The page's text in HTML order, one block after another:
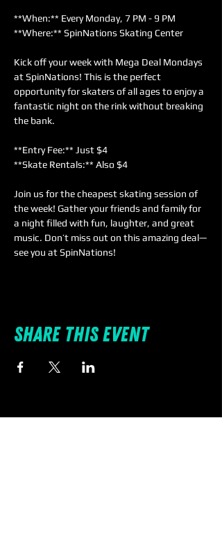
**When:** Every Monday, 7 PM - 9 PM
**Where:** SpinNations Skating Center
Kick off your week with Mega Deal Mondays
at SpinNations! This is the perfect
opportunity for skaters of all ages to enjoy a
fantastic night on the rink without breaking
the bank.
**Entry Fee:** Just $4
**Skate Rentals:** Also $4
Join us for the cheapest skating session of
the week! Gather your friends and family for
a night filled with fun, laughter, and great
music. Don’t miss out on this amazing deal—
see you at SpinNations!
Share this event